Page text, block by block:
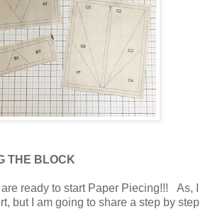
THE BLOCK
ready to start Paper Piecing!!! As, I
but I am going to share a step by step